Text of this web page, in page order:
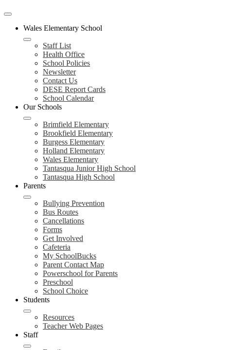
Mobile
header
navigation
toggle
Wales Elementary School
Staff List
Health Office
School Policies
Newsletter
Contact Us
DESE Report Cards
School Calendar
Our Schools
Brimfield Elementary
Brookfield Elementary
Burgess Elementary
Holland Elementary
Wales Elementary
Tantasqua Junior High School
Tantasqua High School
Parents
Bullying Prevention
Bus Routes
Cancellations
Forms
Get Involved
Cafeteria
My SchoolBucks
Parent Contact Map
Powerschool for Parents
Preschool
School Choice
Students
Resources
Teacher Web Pages
Staff